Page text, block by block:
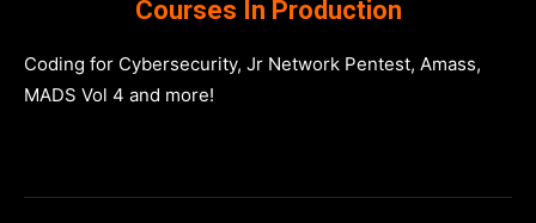
Courses In Production
Coding for Cybersecurity, Jr Network Pentest, Amass,
MADS Vol 4 and more!